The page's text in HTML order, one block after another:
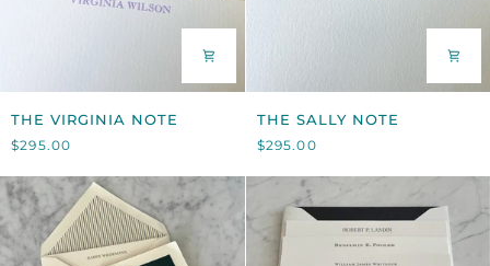
VIRGINIA
NOTE
THE VIRGINIA NOTE
$295.00
SALLY
NOTE
THE SALLY NOTE
$295.00